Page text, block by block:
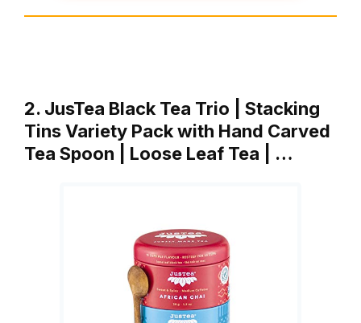
2. JusTea Black Tea Trio | Stacking
Tins Variety Pack with Hand Carved
Tea Spoon | Loose Leaf Tea | …